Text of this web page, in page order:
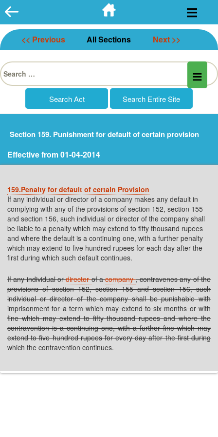
Skip
to
content
<< Previous All Sections Next >>
Search
for:
Section 159. Punishment for default of certain provision
Effective from 01-04-2014
159.Penalty for default of certain Provision
If any individual or director of a company makes any default in
complying with any of the provisions of section 152, section 155
and section 156, such individual or director of the company shall
be liable to a penalty which may extend to fifty thousand rupees
and where the default is a continuing one, with a further penalty
which may extend to five hundred rupees for each day after the
first during which such default continues.
If any individual or directorof acompany, contravenes any of the
provisions of section 152, section 155 and section 156, such
individual or director of the company shall be punishable with
imprisonment for a term which may extend to six months or with
fine which may extend to fifty thousand rupees and where the
contravention is a continuing one, with a further fine which may
extend to five hundred rupees for every day after the first during
which the contravention continues.